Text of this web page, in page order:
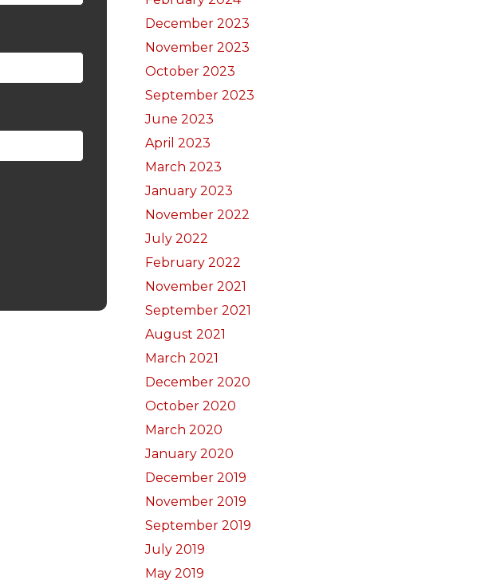
December 2023
November 2023
October 2023
September 2023
June 2023
April 2023
March 2023
January 2023
November 2022
July 2022
February 2022
November 2021
September 2021
August 2021
March 2021
December 2020
October 2020
March 2020
January 2020
December 2019
November 2019
September 2019
July 2019
May 2019